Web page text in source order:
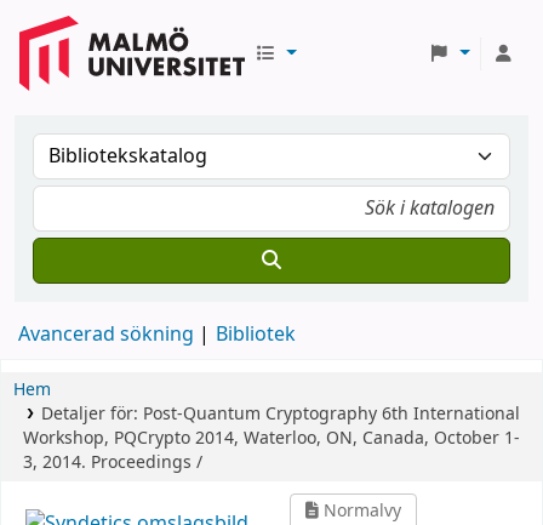
Avancerad sökning Bibliotek
Hem
Detaljer för: Post-Quantum Cryptography6th International
Workshop, PQCrypto 2014, Waterloo, ON, Canada, October 1-
3, 2014. Proceedings /
Normalvy